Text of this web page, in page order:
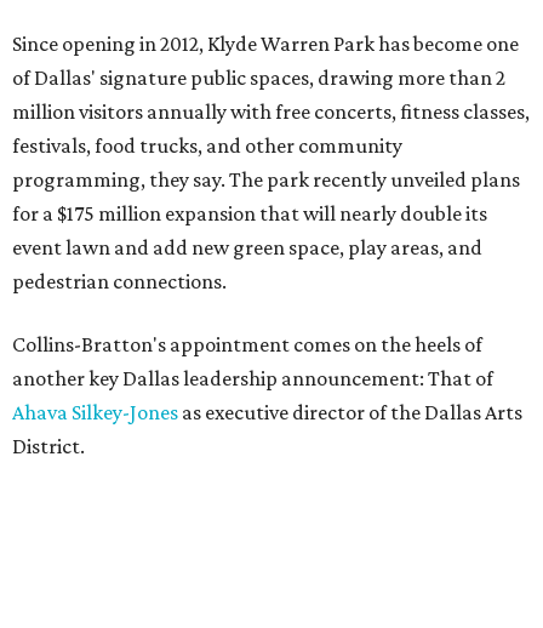
Since opening in 2012, Klyde Warren Park has become one
of Dallas' signature public spaces, drawing more than 2
million visitors annually with free concerts, fitness classes,
festivals, food trucks, and other community
programming, they say. The park recently unveiled plans
for a $175 million expansion that will nearly double its
event lawn and add new green space, play areas, and
pedestrian connections.
Collins-Bratton's appointment comes on the heels of
another key Dallas leadership announcement: That of
Ahava Silkey-Jones as executive director of the Dallas Arts
District.